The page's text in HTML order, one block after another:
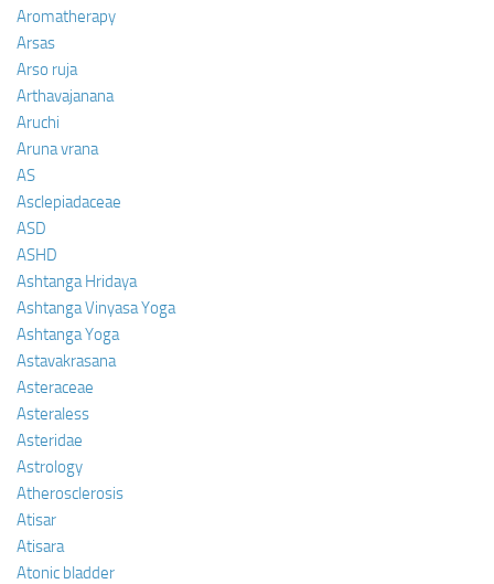
Aromatherapy
Arsas
Arso ruja
Arthavajanana
Aruchi
Aruna vrana
AS
Asclepiadaceae
ASD
ASHD
Ashtanga Hridaya
Ashtanga Vinyasa Yoga
Ashtanga Yoga
Astavakrasana
Asteraceae
Asteraless
Asteridae
Astrology
Atherosclerosis
Atisar
Atisara
Atonic bladder